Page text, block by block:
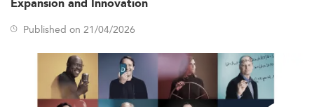
Expansion and Innovation
Published on 21/04/2026